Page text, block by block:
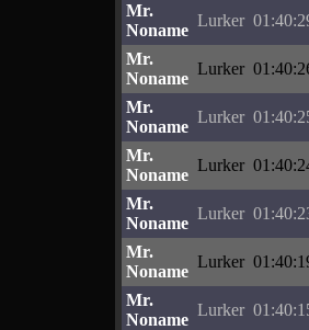
Mr.
Noname
Lurker
Mr.
Noname
Lurker
Mr.
Noname
Lurker
Mr.
Noname
Lurker
Mr.
Noname
Lurker
Mr.
Noname
Lurker
Mr.
Noname
Lurker